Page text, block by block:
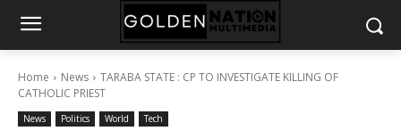
Home News
TARABA STATE : CP TO INVESTIGATE KILLING OF
CATHOLIC PRIEST
News Politics World Tech